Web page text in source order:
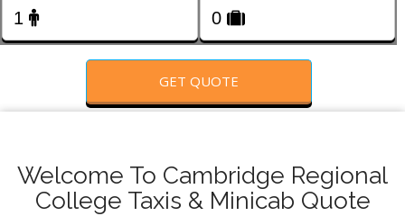
GET QUOTE
Welcome To Cambridge Regional
College Taxis & Minicab Quote